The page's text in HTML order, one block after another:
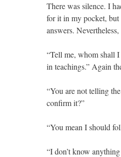
There was silence. I
for it in my pocket, but
answers.
“Tell me, whom shall
in teachings.” Again
“You are not telling
confirm it?”
“You mean I should
“I don’t know